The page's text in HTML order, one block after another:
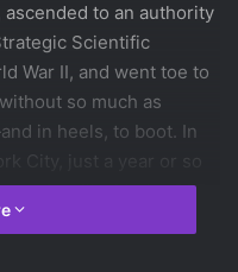
to an authority
Scientific
War II, and went toe to
so much as
in heels, to boot. In
is still with the SSR.
time, however, means